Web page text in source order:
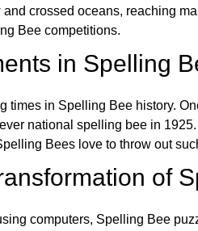
crossed oceans, reaching
Bee competitions.
in Spelling
times in Spelling Bee history.
national spelling bee in
Bees love to throw out
of
computers, Spelling Bee